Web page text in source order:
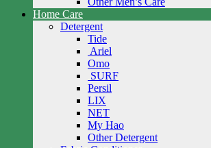
Home Care
Detergent
Tide
Ariel
Omo
SURF
Persil
LIX
NET
My Hao
Other Detergent